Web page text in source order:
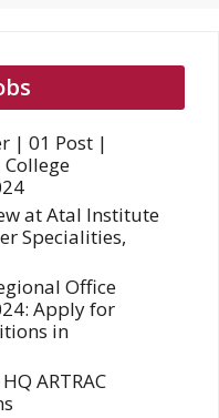
| 01 Post |
at Atal Institute
Specialities,
Office
Apply for
in
ARTRAC